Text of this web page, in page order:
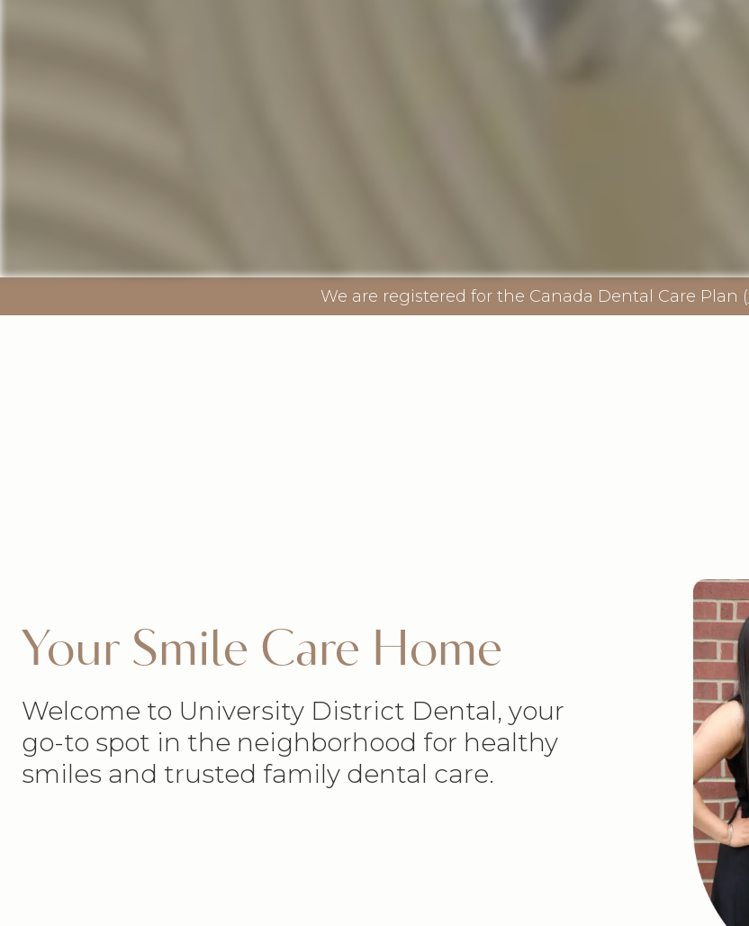
We are registered for the Canada Dental Care Plan (
Your Smile Care Home
Welcome to University District Dental, your
go-to spot in the neighborhood for healthy
smiles and trusted family dental care.